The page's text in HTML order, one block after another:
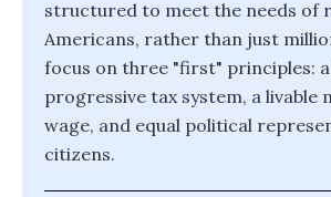
structured to meet the needs of
Americans, rather than just
focus on three "first" principles:
progressive tax system, a livable
wage, and equal political
citizens.